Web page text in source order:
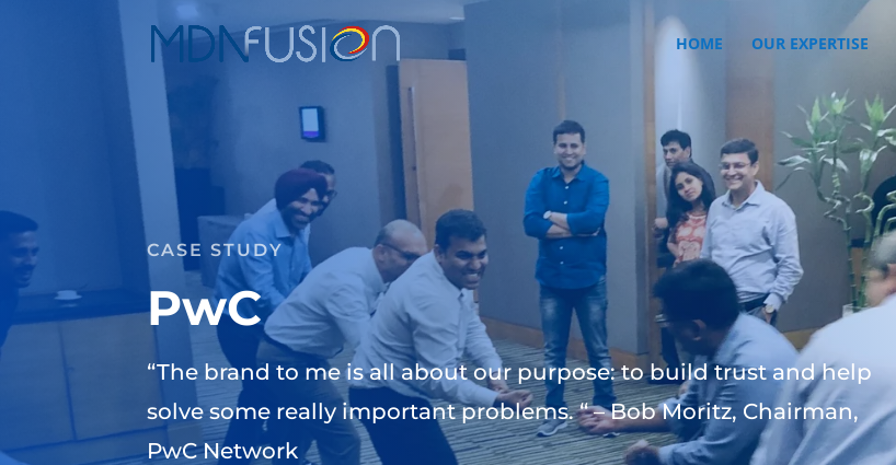
HOME OUR EXPERTISE
CASE STUDY
PwC
“The brand to me is all about our purpose: to build trust and help
solve some really important problems. “ – Bob Moritz, Chairman,
PwC Network